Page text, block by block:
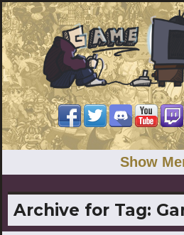
Show
Archive for Tag: